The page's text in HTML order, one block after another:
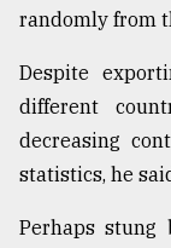
randomly from
Despite
different
decreasing
statistics, he
Perhaps